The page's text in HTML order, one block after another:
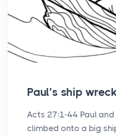
Paul’s ship
Acts 27:1-44 Paul
climbed onto a big